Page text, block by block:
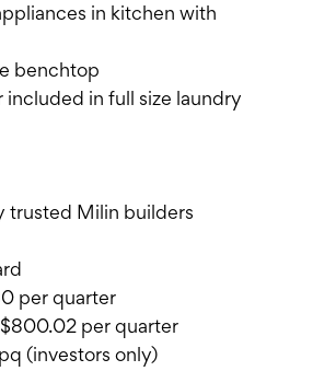
in kitchen with
benchtop
included in full size laundry
trusted Milin builders
per quarter
$800.02 per quarter
(investors only)